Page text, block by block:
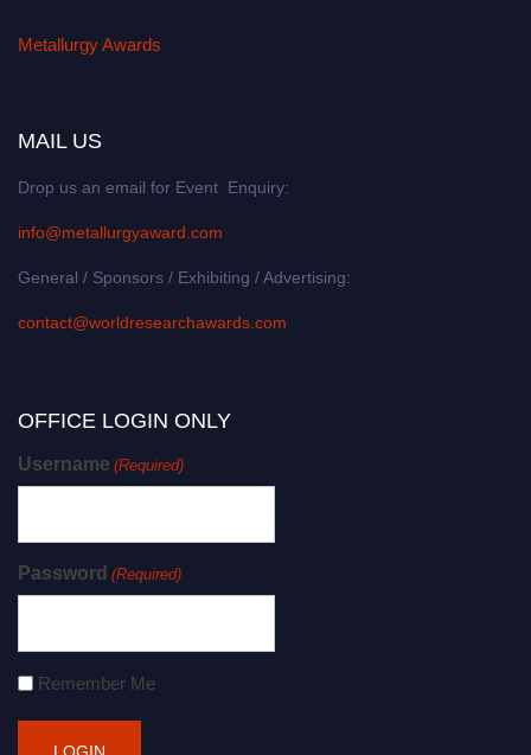
Metallurgy Awards
MAIL US
Drop us an email for Event Enquiry:
info@metallurgyaward.com
General / Sponsors / Exhibiting / Advertising:
contact@worldresearchawards.com
OFFICE LOGIN ONLY
Username (Required)
Password (Required)
Remember Me